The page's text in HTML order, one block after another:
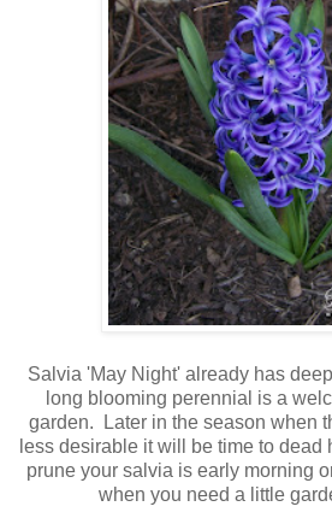
Salvia 'May Night' already has
long blooming perennial is a
garden. Later in the season when
less desirable it will be time to
prune your salvia is early morning
when you need a little